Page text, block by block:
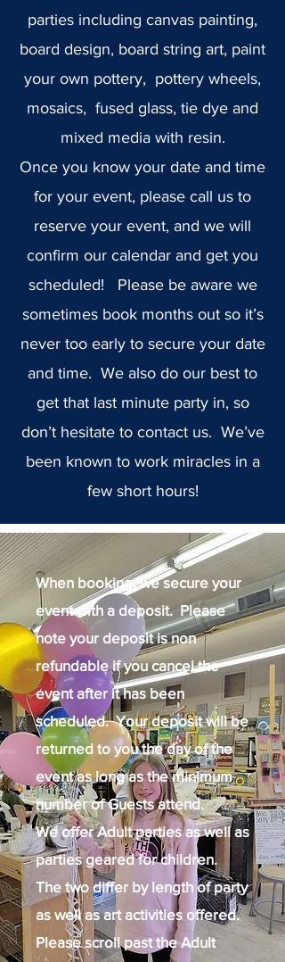
parties including canvas painting,
board design, board string art, paint
your own pottery, pottery wheels,
mosaics, fused glass, tie dye and
mixed media with resin.
Once you know your date and time
for your event, please call us to
reserve your event, and we will
confirm our calendar and get you
scheduled! Please be aware we
sometimes book months out so it’s
never too early to secure your date
and time. We also do our best to
get that last minute party in, so
don’t hesitate to contact us. We’ve
been known to work miracles in a
few short hours!
When booking, we secure your
event with a deposit. Please
note your deposit is non
refundable if you cancel the
event after it has been
scheduled. Your deposit will be
returned to you the day of the
event as long as the minimum
number of Guests attend.
We offer Adult parties as well as
parties geared for children.
The two differ by length of party
as well as art activities offered.
Please scroll past the Adult